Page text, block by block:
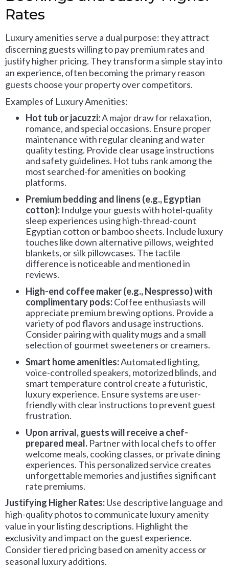
Rates
Luxury amenities serve a dual purpose: they attract
discerning guests willing to pay premium rates and
justify higher pricing. They transform a simple stay into
an experience, often becoming the primary reason
guests choose your property over competitors.
Examples of Luxury Amenities:
Hot tub or jacuzzi:A major draw for relaxation,
romance, and special occasions. Ensure proper
maintenance with regular cleaning and water
quality testing. Provide clear usage instructions
and safety guidelines. Hot tubs rank among the
most searched-for amenities on booking
platforms.
Premium bedding and linens (e.g., Egyptian
cotton): Indulge your guests with hotel-quality
sleep experiences using high-thread-count
Egyptian cotton or bamboo sheets. Include luxury
touches like down alternative pillows, weighted
blankets, or silk pillowcases. The tactile
difference is noticeable and mentioned in
reviews.
High-end coffee maker (e.g., Nespresso) with
complimentary pods:Coffee enthusiasts will
appreciate premium brewing options. Provide a
variety of pod flavors and usage instructions.
Consider pairing with quality mugs and a small
selection of gourmet sweeteners or creamers.
Smart home amenities:Automated lighting,
voice-controlled speakers, motorized blinds, and
smart temperature control create a futuristic,
luxury experience. Ensure systems are user-
friendly with clear instructions to prevent guest
frustration.
Upon arrival, guests will receive a chef-
prepared meal. Partner with local chefs to offer
welcome meals, cooking classes, or private dining
experiences. This personalized service creates
unforgettable memories and justifies significant
rate premiums.
Justifying Higher Rates:Use descriptive language and
high-quality photos to communicate luxury amenity
value in your listing descriptions. Highlight the
exclusivity and impact on the guest experience.
Consider tiered pricing based on amenity access or
seasonal luxury additions.